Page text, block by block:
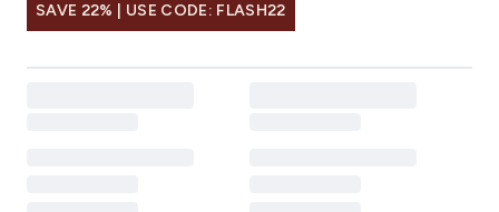
SAVE 22% | USE CODE: FLASH22